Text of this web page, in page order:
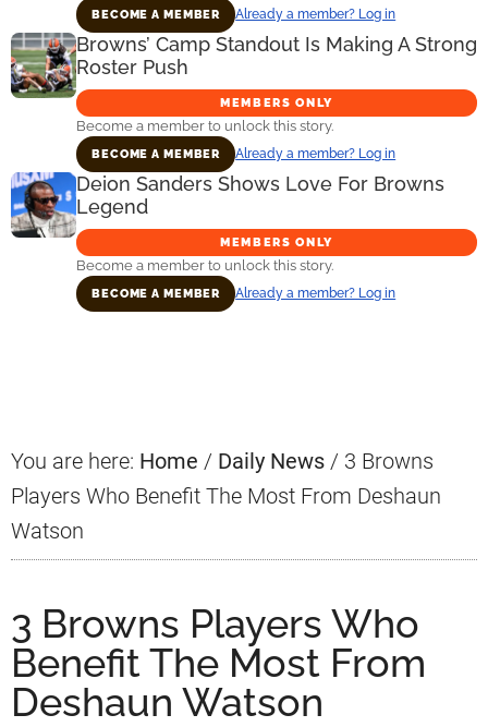
BECOME A MEMBER Already a member? Log in
Browns’ Camp Standout Is Making A Strong
Roster Push
MEMBERS ONLY
Become a member to unlock this story.
BECOME A MEMBER Already a member? Log in
Deion Sanders Shows Love For Browns
Legend
MEMBERS ONLY
Become a member to unlock this story.
BECOME A MEMBER Already a member? Log in
You are here: Home / Daily News / 3 Browns
Players Who Benefit The Most From Deshaun
Watson
3 Browns Players Who
Benefit The Most From
Deshaun Watson